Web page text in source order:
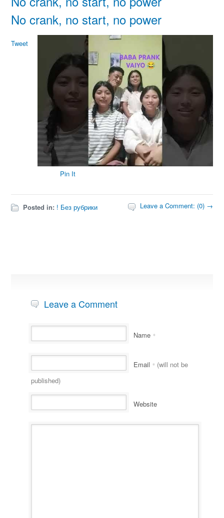
No crank, no start, no power
Tweet
Pin It
Posted in: ! Без рубрики Leave a Comment: (0) →
Leave a Comment
Name *
Email * (will not be
published)
Website